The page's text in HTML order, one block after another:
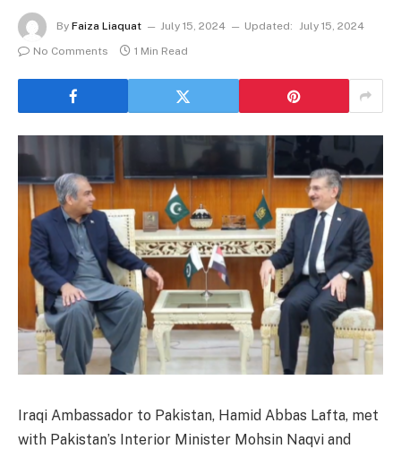
By Faiza Liaquat July 15, 2024 Updated: July 15, 2024
No Comments
1 Min Read
Iraqi Ambassador to Pakistan, Hamid Abbas Lafta, met
with Pakistan’s Interior Minister Mohsin Naqvi and